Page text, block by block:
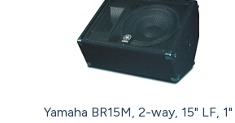
Yamaha BR15M, 2-way, 15" LF, 1"